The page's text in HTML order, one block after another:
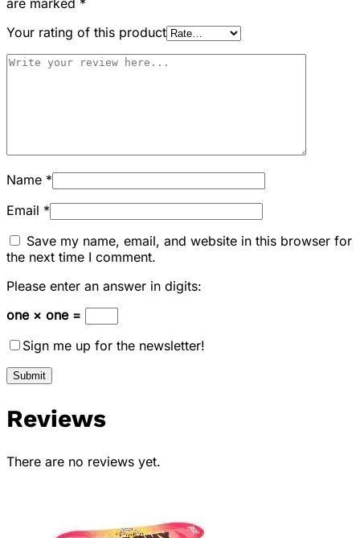
Your rating of this product
Name *
Email *
Save my name, email, and website in this browser for
the next time I comment.
Please enter an answer in digits:
one × one =
Sign me up for the newsletter!
Reviews
There are no reviews yet.